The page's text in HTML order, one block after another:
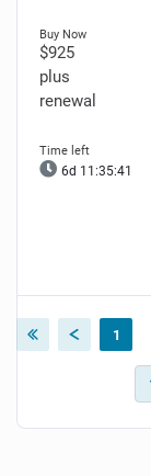
$925
plus
renewal
6d 11:35:40
1